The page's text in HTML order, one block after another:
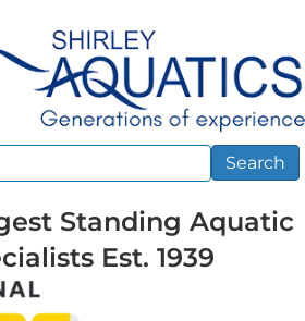
Search
Standing Aquatic
Est. 1939